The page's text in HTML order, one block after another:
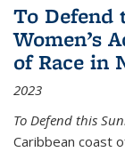
To Defend
Women’s
of Race in
2023
To Defend this
Caribbean coast